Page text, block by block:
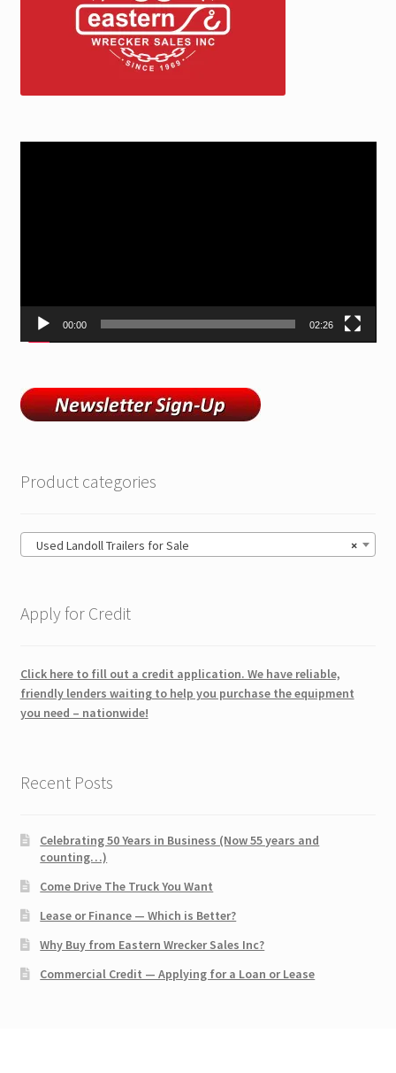
Parts & Accessories Online Store – Jerr-Dan Parts, Landoll
Parts, Tow Accessories
JLG AUSA Rough Terrain Forklifts, Telehandlers, Site
ZackLift Fifth Wheeler
00:00 02:26
Product categories
×
Used Landoll Trailers for Sale
Apply for Credit
Click here to fill out a credit application. We have reliable,
friendly lenders waiting to help you purchase the equipment
you need – nationwide!
Recent Posts
Celebrating 50 Years in Business (Now 55 years and
counting…)
Come Drive The Truck You Want
Lease or Finance — Which is Better?
Why Buy from Eastern Wrecker Sales Inc?
Commercial Credit — Applying for a Loan or Lease